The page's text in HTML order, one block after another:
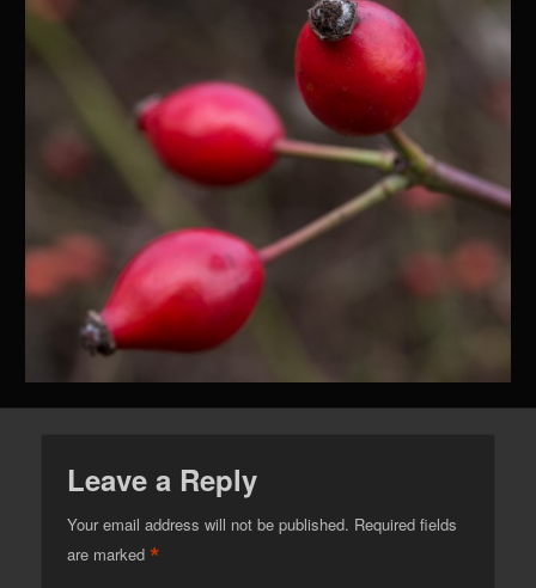
Leave a Reply
Your email address will not be published. Required fields
are marked*